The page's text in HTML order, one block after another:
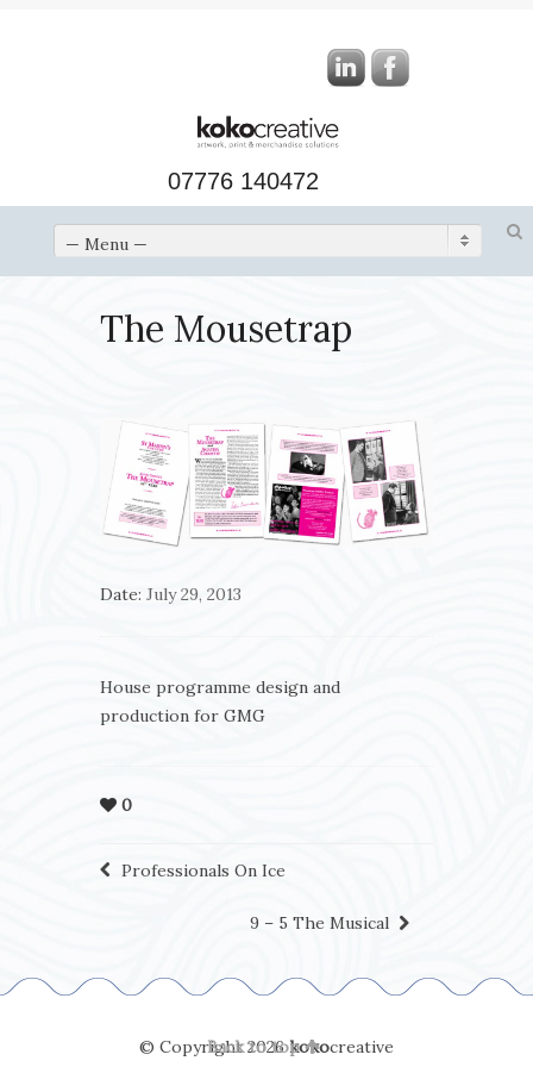
07776 140472
— Menu —
The Mousetrap
Date: July 29, 2013
House programme design and
production for GMG
0
Professionals On Ice
9 – 5 The Musical
© Copyright 2026kokocreative
Back to top